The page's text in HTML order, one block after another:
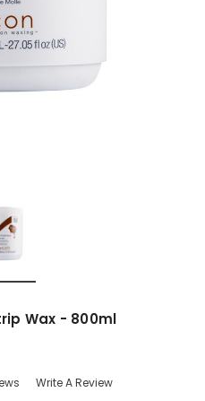
Wax - 800ml
Write A Review